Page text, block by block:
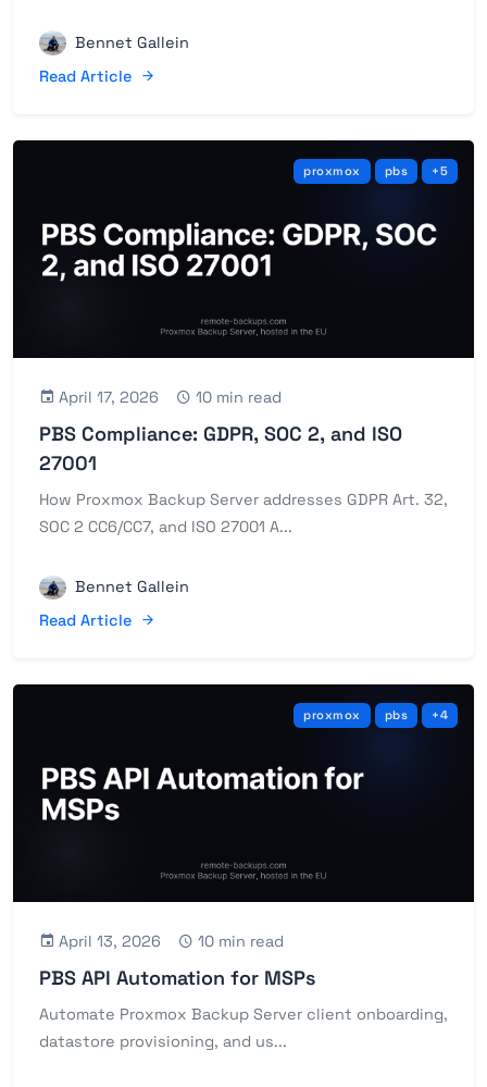
Bennet Gallein
Read Article
proxmox pbs +5
April 17, 2026 10 min read
PBS Compliance: GDPR, SOC 2, and ISO
27001
How Proxmox Backup Server addresses GDPR Art. 32,
SOC 2 CC6/CC7, and ISO 27001 A...
Bennet Gallein
Read Article
proxmox pbs +4
April 13, 2026 10 min read
PBS API Automation for MSPs
Automate Proxmox Backup Server client onboarding,
datastore provisioning, and us...